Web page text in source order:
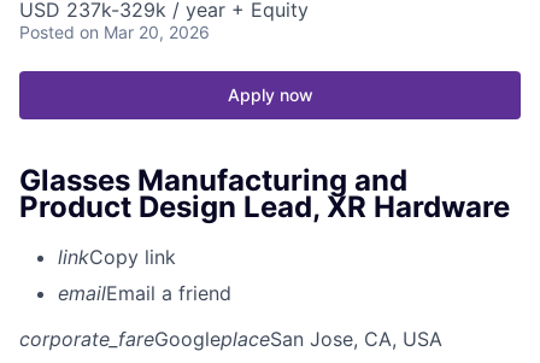
USD 237k-329k / year + Equity
Posted on Mar 20, 2026
Apply now
Glasses Manufacturing and
Product Design Lead, XR Hardware
linkCopy link
emailEmail a friend
corporate_fareGoogleplaceSan Jose, CA, USA